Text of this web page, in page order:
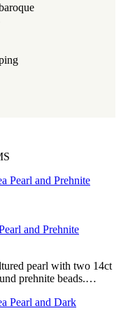
and Prehnite
pearl with two 14ct
prehnite beads.…